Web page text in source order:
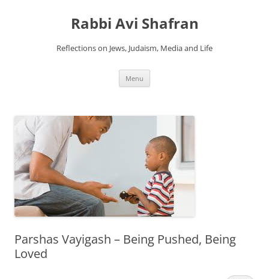
Rabbi Avi Shafran
Reflections on Jews, Judaism, Media and Life
Menu
Parshas Vayigash – Being Pushed, Being
Loved